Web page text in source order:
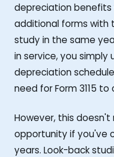
depreciation
additional forms with
study in the same
in service, you
depreciation
need for Form 3115
However, this
opportunity if you've
years. Look-back